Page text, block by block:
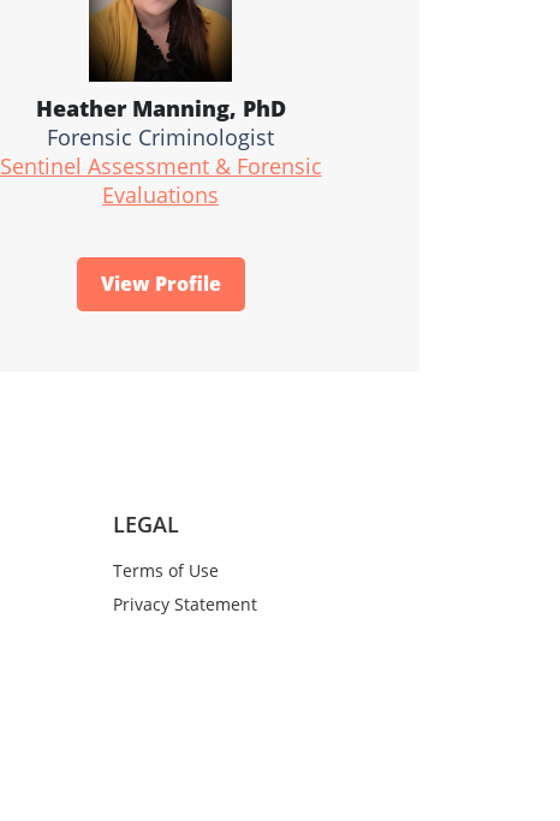
Heather Manning, PhD
Forensic Criminologist
Sentinel Assessment & Forensic
Evaluations
View Profile
LEGAL
Terms of Use
Privacy Statement